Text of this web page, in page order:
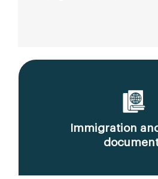
Immigration